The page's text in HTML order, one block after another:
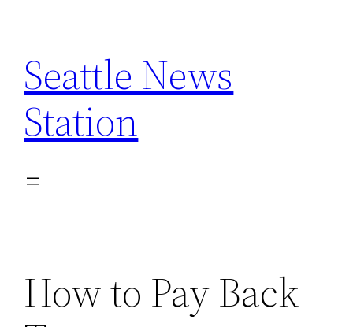
content
Seattle News
Station
How to Pay Back